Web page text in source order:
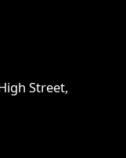
Street,